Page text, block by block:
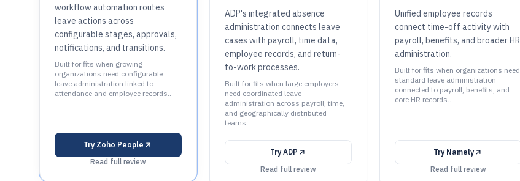
workflow automation routes
leave actions across
configurable stages, approvals,
notifications, and transitions.
Built for fits when growing
organizations need configurable
leave administration linked to
attendance and employee records..
Try Zoho People
Read full review
ADP's integrated absence
administration connects leave
cases with payroll, time data,
employee records, and return-
to-work processes.
Built for fits when large employers
need coordinated leave
administration across payroll, time,
and geographically distributed
teams..
Try ADP
Read full review
Unified employee records
connect time-off activity with
payroll, benefits, and broader HR
administration.
Built for fits when organizations need
standard leave administration
connected to payroll, benefits, and
core HR records..
Try Namely
Read full review